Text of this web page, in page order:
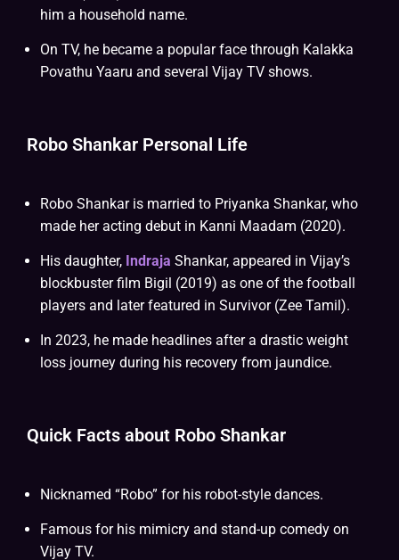
him a household name.
On TV, he became a popular face through Kalakka
Povathu Yaaru and several Vijay TV shows.
Robo Shankar Personal Life
Robo Shankar is married to Priyanka Shankar, who
made her acting debut in Kanni Maadam (2020).
His daughter, Indraja Shankar, appeared in Vijay’s
blockbuster film Bigil (2019) as one of the football
players and later featured in Survivor (Zee Tamil).
In 2023, he made headlines after a drastic weight
loss journey during his recovery from jaundice.
Quick Facts about Robo Shankar
Nicknamed “Robo” for his robot-style dances.
Famous for his mimicry and stand-up comedy on
Vijay TV.